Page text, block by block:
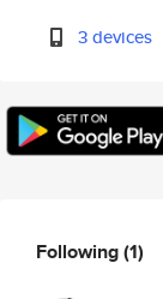
3 devices
Following(1)